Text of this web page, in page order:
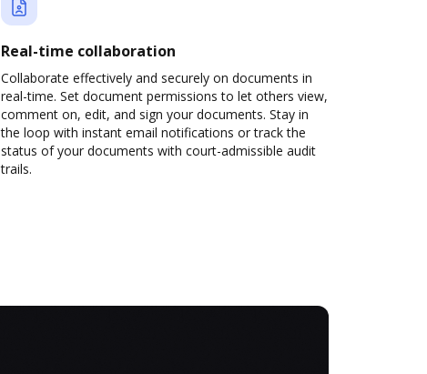
Real-time collaboration
Collaborate effectively and securely on documents in
real-time. Set document permissions to let others view,
comment on, edit, and sign your documents. Stay in
the loop with instant email notifications or track the
status of your documents with court-admissible audit
trails.